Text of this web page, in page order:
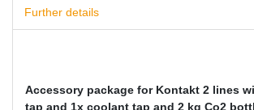
Further details
Accessory package for Kontakt 2 lines
tap and 1x coolant tap and 2 kg Co2